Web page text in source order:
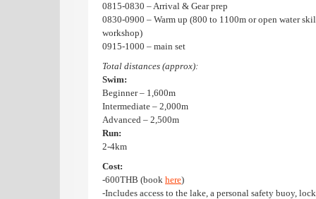
0815-0830 – Arrival & Gear prep
0830-0900 – Warm up (800 to 1100m or open water
workshop)
0915-1000 – main set
Total distances (approx):
Swim:
Beginner – 1,600m
Intermediate – 2,000m
Advanced – 2,500m
Run:
2-4km
Cost:
-600THB (book here)
-Includes access to the lake, a personal safety buoy,